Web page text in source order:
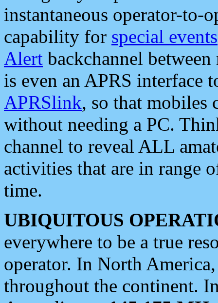
instantaneous operator-to-
capability for special events
Alert backchannel
is even an APRS interface
APRSlink, so that mobiles
without needing a PC.
channel to reveal ALL
activities that are in range
time.
UBIQUITOUS
everywhere to be a true
operator. In North
throughout the continent.